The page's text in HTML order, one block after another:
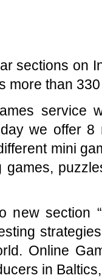
sections on
more than
service
we offer 8
mini
new section
Online
in